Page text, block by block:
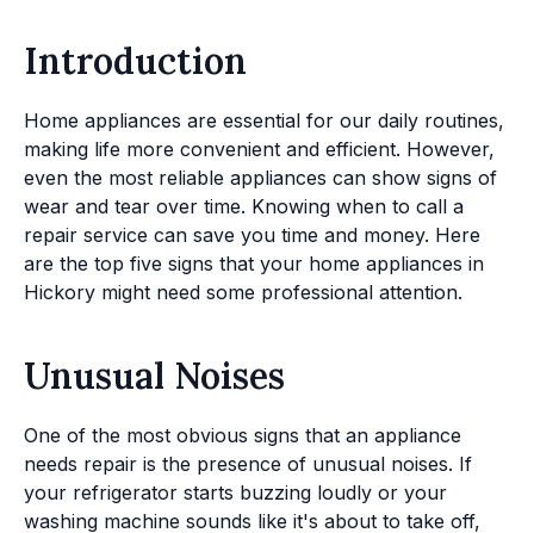
Introduction
Home appliances are essential for our daily routines,
making life more convenient and efficient. However,
even the most reliable appliances can show signs of
wear and tear over time. Knowing when to call a
repair service can save you time and money. Here
are the top five signs that your home appliances in
Hickory might need some professional attention.
Unusual Noises
One of the most obvious signs that an appliance
needs repair is the presence of unusual noises. If
your refrigerator starts buzzing loudly or your
washing machine sounds like it's about to take off,